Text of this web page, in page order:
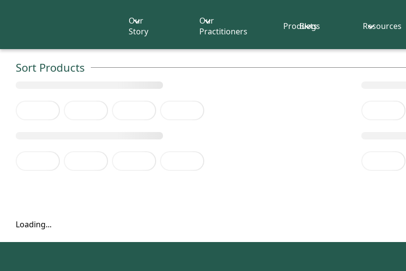
Our
Story
Our
Practitioners
Products
Blogs Resources
Sort Products
Loading...